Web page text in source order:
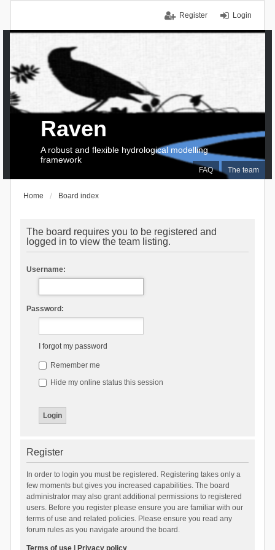
Login
Register
FAQ The team
Raven
A robust and flexible hydrological modelling
framework
Home Board index
The board requires you to be registered and
logged in to view the team listing.
Username:
Password:
I forgot my password
Remember me
Hide my online status this session
Register
In order to login you must be registered. Registering takes only a
few moments but gives you increased capabilities. The board
administrator may also grant additional permissions to registered
users. Before you register please ensure you are familiar with our
terms of use and related policies. Please ensure you read any
forum rules as you navigate around the board.
Terms of use| Privacy policy